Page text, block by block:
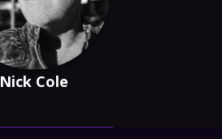
Nick Cole